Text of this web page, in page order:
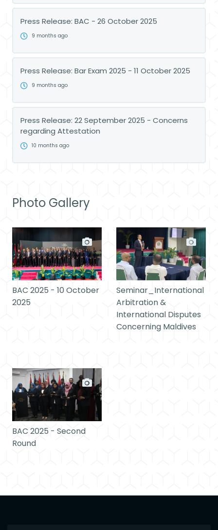
Press Release: BAC - 26 October 2025
9 months ago
Press Release: Bar Exam 2025 - 11 October 2025
9 months ago
Press Release: 22 September 2025 - Concerns
regarding Attestation
10 months ago
Photo Gallery
BAC 2025 - 10 October
2025
Seminar_International
Arbitration &
International Disputes
Concerning Maldives
BAC 2025 - Second
Round